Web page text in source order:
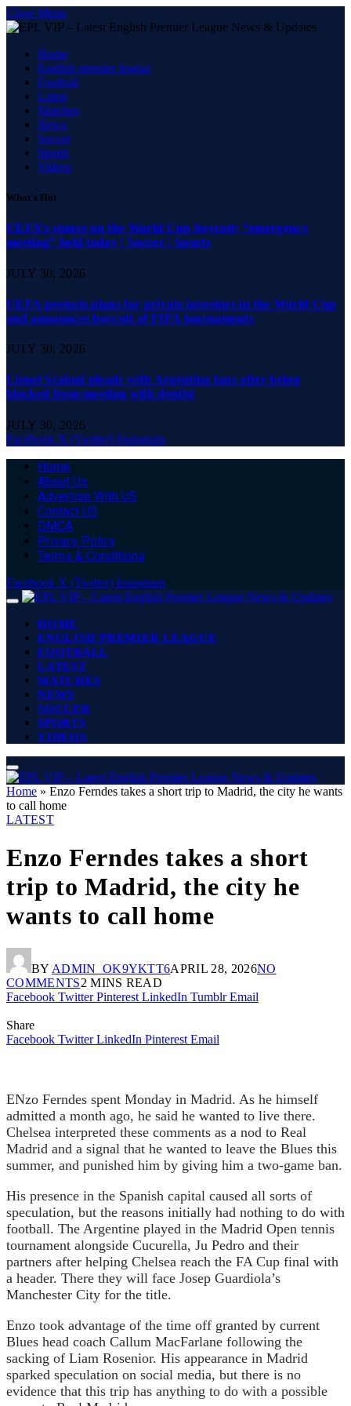
Close Menu
Home
English premier league
Football
Latest
Matches
News
Soccer
Sports
Videos
What's Hot
UEFA’s stance on the World Cup boycott; “emergency
meeting” held today | Soccer | Sports
JULY 30, 2026
UEFA protests plans for private investors in the World Cup
and announces boycott of FIFA tournaments
JULY 30, 2026
Lionel Scaloni pleads with Argentina fans after being
blocked from meeting with dentist
JULY 30, 2026
Facebook X (Twitter) Instagram
Home
About Us
Advertise With US
Contact US
DMCA
Privacy Policy
Terms & Conditions
Facebook X (Twitter) Instagram
HOME
ENGLISH PREMIER LEAGUE
FOOTBALL
LATEST
MATCHES
NEWS
SOCCER
SPORTS
VIDEOS
Home » Enzo Ferndes takes a short trip to Madrid, the city he wants
to call home
LATEST
Enzo Ferndes takes a short
trip to Madrid, the city he
wants to call home
BY ADMIN_OK9YKTT6APRIL 28, 2026NO
COMMENTS2 MINS READ
Facebook Twitter Pinterest LinkedIn Tumblr Email
Share
Facebook Twitter LinkedIn Pinterest Email
ENzo Ferndes spent Monday in Madrid. As he himself
admitted a month ago, he said he wanted to live there.
Chelsea interpreted these comments as a nod to Real
Madrid and a signal that he wanted to leave the Blues this
summer, and punished him by giving him a two-game ban.
His presence in the Spanish capital caused all sorts of
speculation, but the reasons initially had nothing to do with
football. The Argentine played in the Madrid Open tennis
tournament alongside Cucurella, Ju Pedro and their
partners after helping Chelsea reach the FA Cup final with
a header. There they will face Josep Guardiola’s
Manchester City for the title.
Enzo took advantage of the time off granted by current
Blues head coach Callum MacFarlane following the
sacking of Liam Rosenior. His appearance in Madrid
sparked speculation on social media, but there is no
evidence that this trip has anything to do with a possible